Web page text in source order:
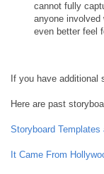
cannot fully
anyone involved
even better feel
If you have
Here are past
Storyboard Templates
It Came From